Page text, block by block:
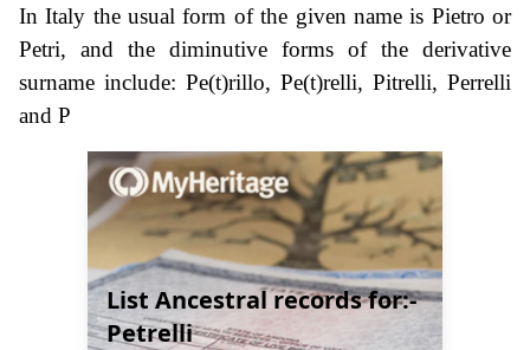
In Italy the usual form of the given name is Pietro or
Petri, and the diminutive forms of the derivative
surname include: Pe(t)rillo, Pe(t)relli, Pitrelli, Perrelli
and P
List Ancestral records for:-
Petrelli